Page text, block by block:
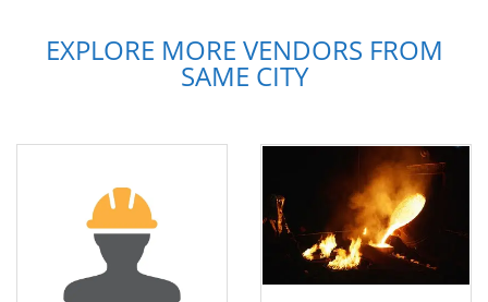
EXPLORE MORE VENDORS FROM
SAME CITY